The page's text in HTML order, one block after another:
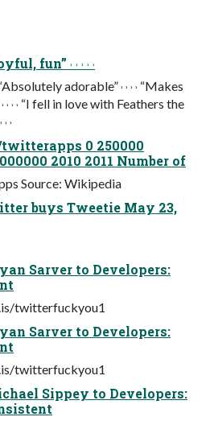
fun” ˒ ˒ ˒ ˒ ˒
adorable” ˒ ˒ ˒ ˒ “Makes
˒ ˒ ˒ “I fell in love with Feathers the
˒
0 250000
2010 2011 Number of
Source: Wikipedia
buys Tweetie May 23,
Sarver to Developers:
twitterfuckyou1
Sarver to Developers:
twitterfuckyou1
Sippey to Developers: